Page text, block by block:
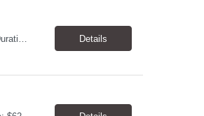
Details